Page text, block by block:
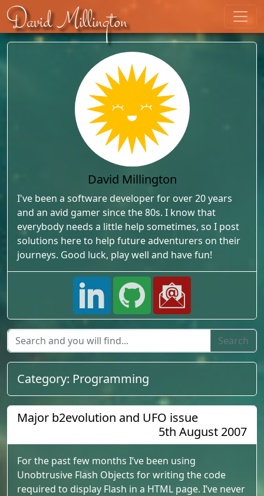
Skip to content
David Millington
Category: Programming
Major b2evolution and UFO issue
5th August 2007
For the past few months I’ve been using
Unobtrusive Flash Objects for writing the code
required to display Flash in a HTML page. I’ve never
David Millington
I've been a software developer for over 20 years
and an avid gamer since the 80s. I know that
everybody needs a little help sometimes, so I post
solutions here to help future adventurers on their
journeys. Good luck, play well and have fun!